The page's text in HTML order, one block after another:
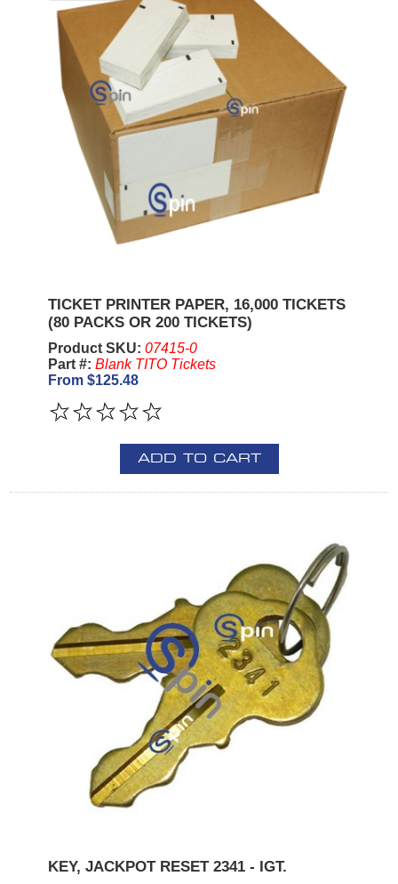
TICKET PRINTER PAPER, 16,000 TICKETS
(80 PACKS OR 200 TICKETS)
Product SKU: 07415-0
Part #: Blank TITO Tickets
From $125.48
ADD TO CART
KEY, JACKPOT RESET 2341 - IGT.